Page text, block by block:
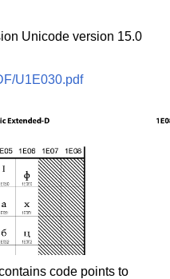
Unicode version 15.0
U1E030.pdf
code points to